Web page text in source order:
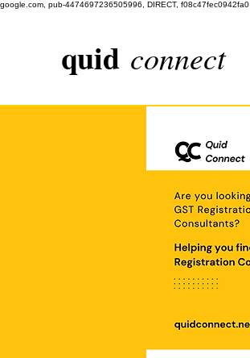
google.com, pub-4474697236505996, DIRECT, f08c47fec0942fa0
quid connect